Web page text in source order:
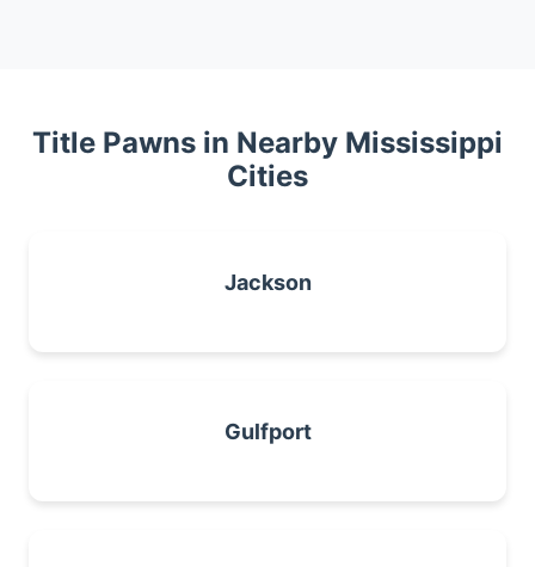
Title Pawns in Nearby Mississippi
Cities
Jackson
Gulfport